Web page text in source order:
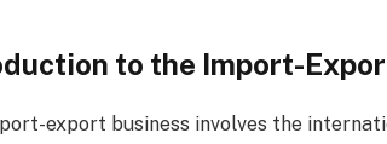
to the Import-
export business involves the